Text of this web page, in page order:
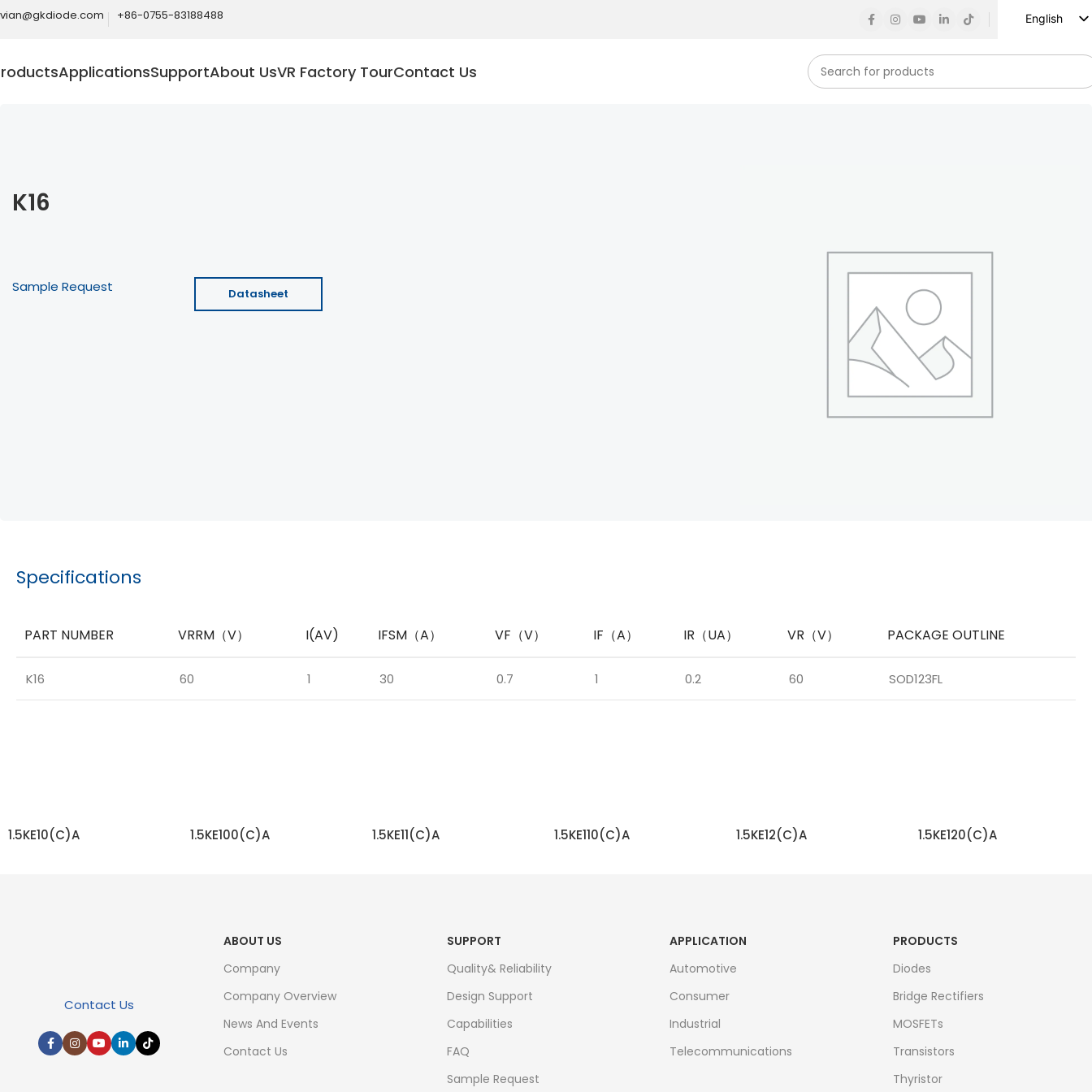
+86-0755-83188488
English
ApplicationsSupportAbout UsVR Factory TourContact Us
K16
Sample Request Datasheet
Specifications
PART NUMBER VRRM（V） I(AV) IFSM（A） VF（V） IF（A） IR（UA） VR（V） PACKAGE OUTLINE
K16 60 1 30 0.7 1 0.2 60 SOD123FL
1.5KE10(C)A 1.5KE100(C)A 1.5KE11(C)A 1.5KE110(C)A 1.5KE12(C)A 1.5KE120(C)A
Contact Us
ABOUT US
Company
Company Overview
News And Events
Contact Us
SUPPORT
Quality& Reliability
Design Support
Capabilities
FAQ
Sample Request
APPLICATION
Automotive
Consumer
Industrial
Telecommunications
PRODUCTS
Diodes
Bridge Rectifiers
MOSFETs
Transistors
Thyristor